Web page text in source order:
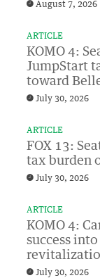
August 7, 2026
ARTICLE
KOMO 4:
JumpStart
toward
July 30, 2026
ARTICLE
FOX 13:
tax burden
July 30, 2026
ARTICLE
KOMO 4:
success
July 30, 2026